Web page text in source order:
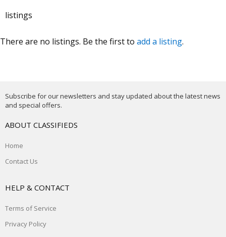
listings
There are no listings. Be the first to add a listing.
Subscribe for our newsletters and stay updated about the latest news
and special offers.
ABOUT CLASSIFIEDS
Home
Contact Us
HELP & CONTACT
Terms of Service
Privacy Policy